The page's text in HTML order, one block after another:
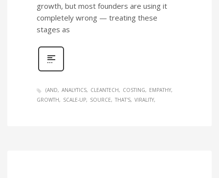
growth, but most founders are using it
completely wrong — treating these
stages as
(AND ANALYTICS CLEANTECH COSTING
EMPATHY
GROWTH
SCALE-UP SOURCE THAT'S VIRALITY